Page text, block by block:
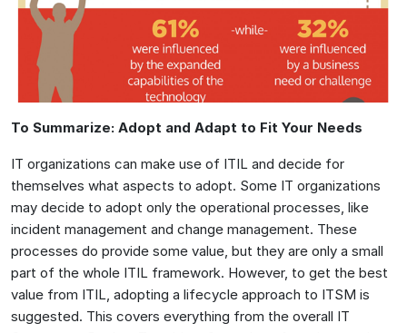
To Summarize: Adopt and Adapt to Fit Your Needs
IT organizations can make use of ITIL and decide for
themselves what aspects to adopt. Some IT organizations
may decide to adopt only the operational processes, like
incident management and change management. These
processes do provide some value, but they are only a small
part of the whole ITIL framework. However, to get the best
value from ITIL, adopting a lifecycle approach to ITSM is
suggested. This covers everything from the overall IT